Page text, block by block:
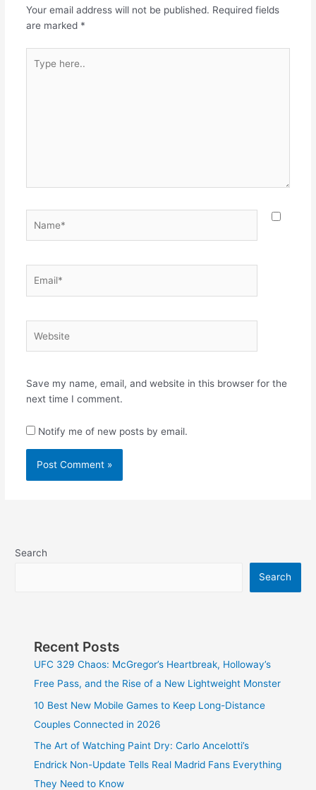
Your email address will not be published. Required fields
are marked *
here..
Save my name, email, and website in this browser for the
next time I comment.
Notify me of new posts by email.
Search
Search
Recent Posts
UFC 329 Chaos: McGregor’s Heartbreak, Holloway’s
Free Pass, and the Rise of a New Lightweight Monster
10 Best New Mobile Games to Keep Long-Distance
Couples Connected in 2026
The Art of Watching Paint Dry: Carlo Ancelotti’s
Endrick Non-Update Tells Real Madrid Fans Everything
They Need to Know